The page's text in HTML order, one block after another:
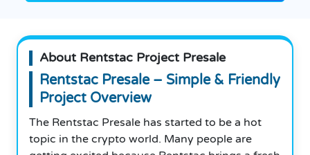
About Rentstac Project Presale
Rentstac Presale – Simple & Friendly
Project Overview
The Rentstac Presale has started to be a hot
topic in the crypto world. Many people are